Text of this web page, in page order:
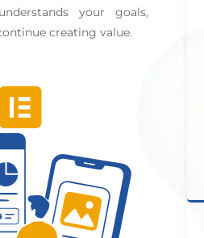
your goals,
creating value.